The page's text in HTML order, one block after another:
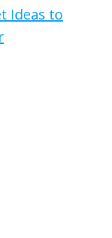
Ideas to